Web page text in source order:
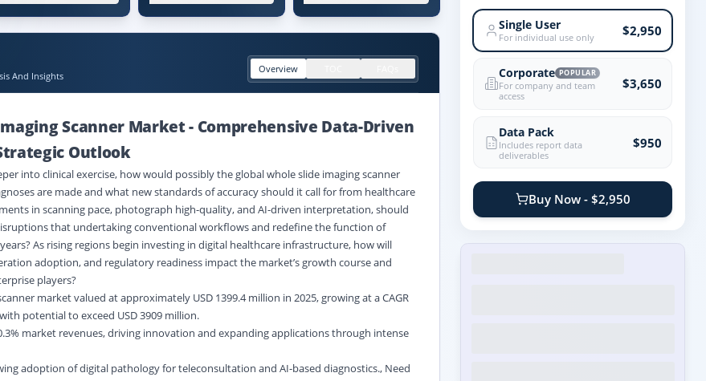
And Insights
Overview
Scanner Market- Comprehensive Data-Driven
Outlook
into clinical exercise, how would possibly the global whole slide imaging scanner
are made and what new standards of accuracy should it call for from healthcare
in scanning pace, photograph high-quality, and AI-driven interpretation, should
that undertaking conventional workflows and redefine the function of
As rising regions begin investing in digital healthcare infrastructure, how will
adoption, and regulatory readiness impact the market’s growth course and
players?
market valued at approximately USD 1399.4 million in 2025, growing at a CAGR
potential to exceed USD 3909 million.
market revenues, driving innovation and expanding applications through intense
adoption of digital pathology for teleconsultation and AI-based diagnostics., Need
Single User
For individual use only $2,950
Corporate POPULAR
For company and team
access
$3,650
Data Pack
Includes report data
deliverables
$950
Buy Now - $2,950